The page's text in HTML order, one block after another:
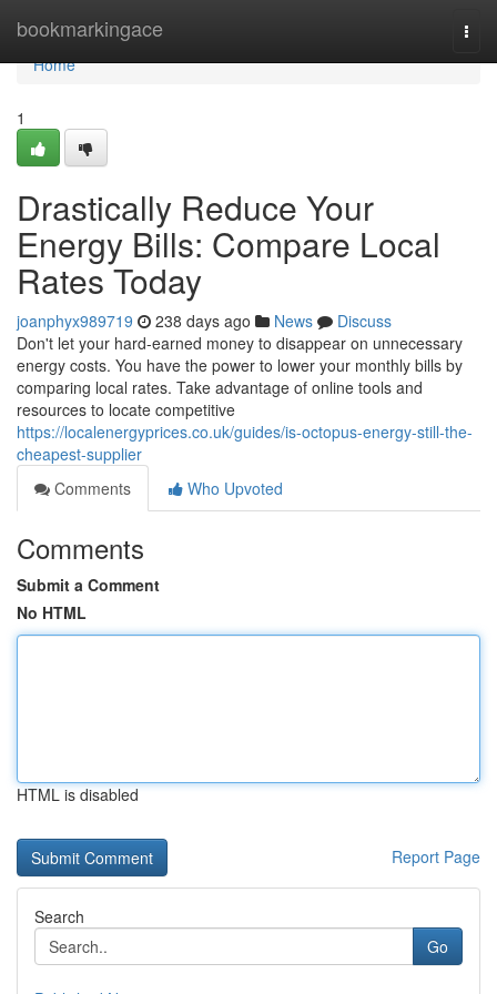
bookmarkingace
Home
Home
1
Drastically Reduce Your
Energy Bills: Compare Local
Rates Today
joanphyx989719 238 days ago News
Discuss
Don't let your hard-earned money to disappear on unnecessary
energy costs. You have the power to lower your monthly bills by
comparing local rates. Take advantage of online tools and
resources to locate competitive
https://localenergyprices.co.uk/guides/is-octopus-energy-still-the-
cheapest-supplier
Comments
Who Upvoted
Comments
Submit a Comment
No HTML
HTML is disabled
Report Page
Search
Go